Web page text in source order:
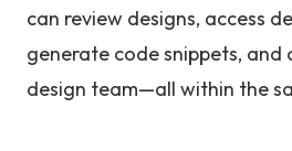
can review designs, access
generate code snippets,
design team—all within the